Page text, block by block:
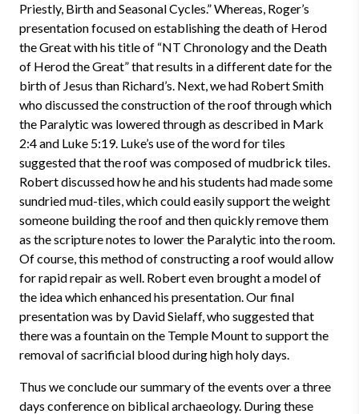
Priestly, Birth and Seasonal Cycles.” Whereas, Roger’s
presentation focused on establishing the death of Herod
the Great with his title of “NT Chronology and the Death
of Herod the Great” that results in a different date for the
birth of Jesus than Richard’s. Next, we had Robert Smith
who discussed the construction of the roof through which
the Paralytic was lowered through as described in Mark
2:4 and Luke 5:19. Luke’s use of the word for tiles
suggested that the roof was composed of mudbrick tiles.
Robert discussed how he and his students had made some
sundried mud-tiles, which could easily support the weight
someone building the roof and then quickly remove them
as the scripture notes to lower the Paralytic into the room.
Of course, this method of constructing a roof would allow
for rapid repair as well. Robert even brought a model of
the idea which enhanced his presentation. Our final
presentation was by David Sielaff, who suggested that
there was a fountain on the Temple Mount to support the
removal of sacrificial blood during high holy days.
Thus we conclude our summary of the events over a three
days conference on biblical archaeology. During these